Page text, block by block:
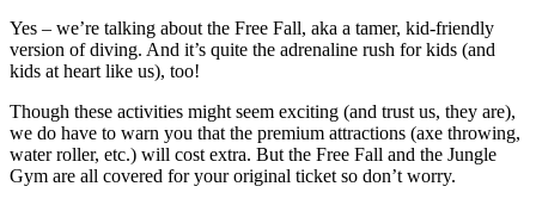
Yes – we’re talking about the Free Fall, aka a tamer, kid-friendly
version of diving. And it’s quite the adrenaline rush for kids (and
kids at heart like us), too!
Though these activities might seem exciting (and trust us, they are),
we do have to warn you that the premium attractions (axe throwing,
water roller, etc.) will cost extra. But the Free Fall and the Jungle
Gym are all covered for your original ticket so don’t worry.